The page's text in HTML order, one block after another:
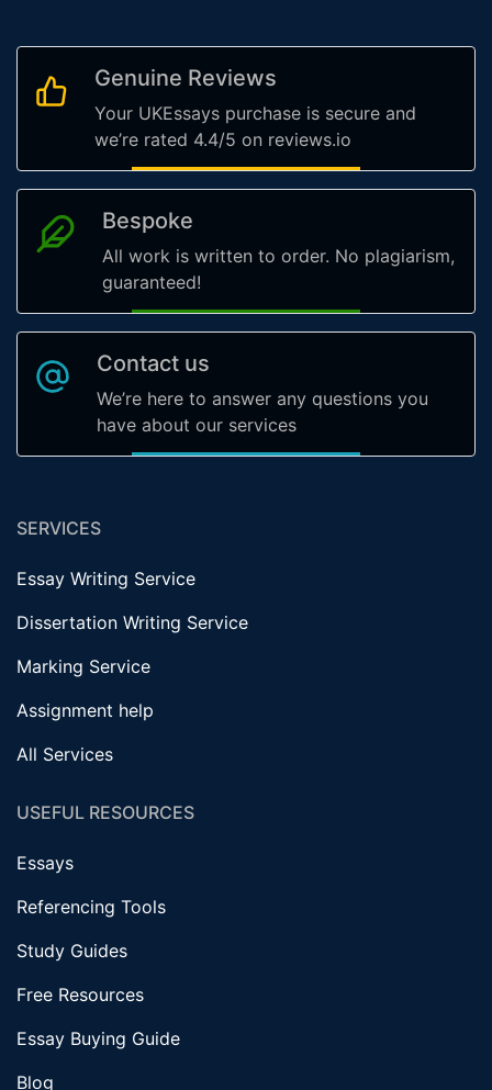
Genuine Reviews
Your UKEssays purchase is secure and
we’re rated 4.4/5 on reviews.io
Bespoke
All work is written to order. No plagiarism,
guaranteed!
Contact us
We’re here to answer any questions you
have about our services
SERVICES
Essay Writing Service
Dissertation Writing Service
Marking Service
Assignment help
All Services
USEFUL RESOURCES
Essays
Referencing Tools
Study Guides
Free Resources
Essay Buying Guide
Blog